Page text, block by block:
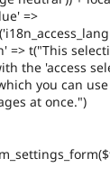
=>
=> t("This
the 'access
you can
at once.")